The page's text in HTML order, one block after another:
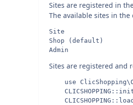
Sites are registered in
The available sites in the
Site
Shop (default)
Sites are registered and
use